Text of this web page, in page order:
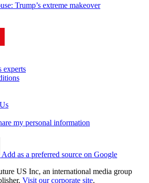
Trump’s extreme makeover
experts
my personal information
Add as a preferred source on Google
US Inc, an international media group
Visit our corporate site.